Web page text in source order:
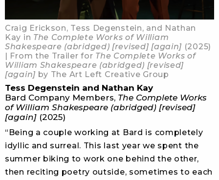
Craig Erickson, Tess Degenstein, and Nathan
Kay in The Complete Works of William
Shakespeare (abridged) [revised] [again] (2025)
| From the Trailer for The Complete Works of
William Shakespeare (abridged) [revised]
[again] by The Art Left Creative Group
Tess Degenstein and Nathan Kay
Bard Company Members, The Complete Works
of William Shakespeare (abridged) [revised]
[again] (2025)
“Being a couple working at Bard is completely
idyllic and surreal. This last year we spent the
summer biking to work one behind the other,
then reciting poetry outside, sometimes to each